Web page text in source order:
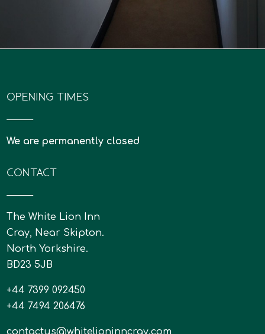
OPENING TIMES
We are permanently closed
CONTACT
The White Lion Inn
Cray, Near Skipton.
North Yorkshire.
BD23 5JB
+44 7399 092450
+44 7494 206476
contactus@whitelioninncray.com